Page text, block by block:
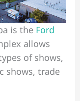
is the Ford
allows
of shows,
shows, trade